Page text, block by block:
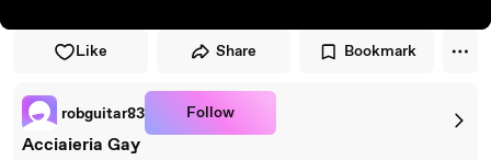
Like Share Bookmark
robguitar83 Follow
Acciaieria Gay